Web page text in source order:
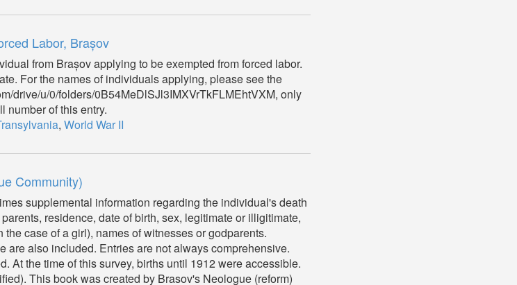
Labor, Brașov
from Brașov applying to be exempted from forced labor.
For the names of individuals applying, please see the
drive/u/0/folders/0B54MeDlSJl3IMXVrTkFLMEhtVXM, only
number of this entry.
, World War II
Community)
supplemental information regarding the individual's death
residence, date of birth, sex, legitimate or illigitimate,
case of a girl), names of witnesses or godparents.
are also included. Entries are not always comprehensive.
At the time of this survey, births until 1912 were accessible.
This book was created by Brasov's Neologue (reform)